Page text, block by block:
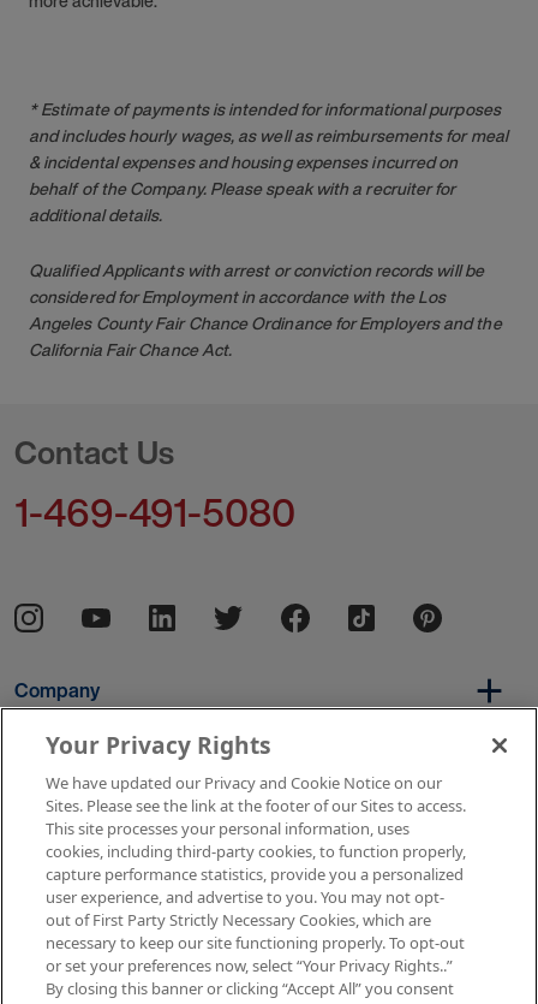
* Estimate of payments is intended for informational purposes
and includes hourly wages, as well as reimbursements for meal
& incidental expenses and housing expenses incurred on
behalf of the Company. Please speak with a recruiter for
additional details.
Qualified Applicants with arrest or conviction records will be
considered for Employment in accordance with the Los
Angeles County Fair Chance Ordinance for Employers and the
California Fair Chance Act.
Contact Us
1-469-491-5080
Company
Per Diem
Resources
Copyright © 2026 AMN Healthcare
Your Privacy Rights
We have updated our Privacy and Cookie Notice on our
Sites. Please see the link at the footer of our Sites to access.
This site processes your personal information, uses
cookies, including third-party cookies, to function properly,
capture performance statistics, provide you a personalized
user experience, and advertise to you. You may not opt-
out of First Party Strictly Necessary Cookies, which are
necessary to keep our site functioning properly. To opt-out
or set your preferences now, select “Your Privacy Rights..”
By closing this banner or clicking “Accept All” you consent